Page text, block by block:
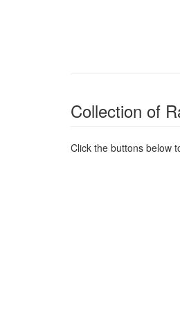
Collection of
Click the buttons below